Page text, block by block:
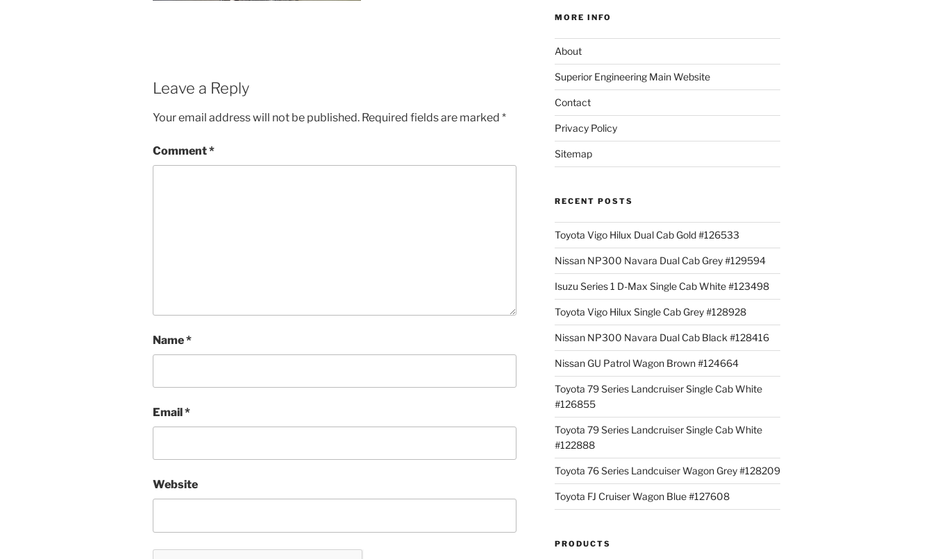
Leave a Reply
Your email address will not be published. Required fields are marked *
Comment*
Name*
Email*
Website
MORE INFO
About
Superior Engineering Main Website
Contact
Privacy Policy
Sitemap
RECENT POSTS
Toyota Vigo Hilux Dual Cab Gold #126533
Nissan NP300 Navara Dual Cab Grey #129594
Isuzu Series 1 D-Max Single Cab White #123498
Toyota Vigo Hilux Single Cab Grey #128928
Nissan NP300 Navara Dual Cab Black #128416
Nissan GU Patrol Wagon Brown #124664
Toyota 79 Series Landcruiser Single Cab White
#126855
Toyota 79 Series Landcruiser Single Cab White
#122888
Toyota 76 Series Landcuiser Wagon Grey #128209
Toyota FJ Cruiser Wagon Blue #127608
PRODUCTS